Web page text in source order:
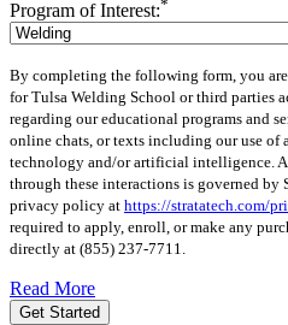
Program of Interest:*
By completing the following form, you
for Tulsa Welding School or third parties
regarding our educational programs and
online chats, or texts including our use of
technology and/or artificial intelligence.
through these interactions is governed by
privacy policy at https://stratatech.com/
required to apply, enroll, or make any
directly at (855) 237-7711.
Read More
Get Started